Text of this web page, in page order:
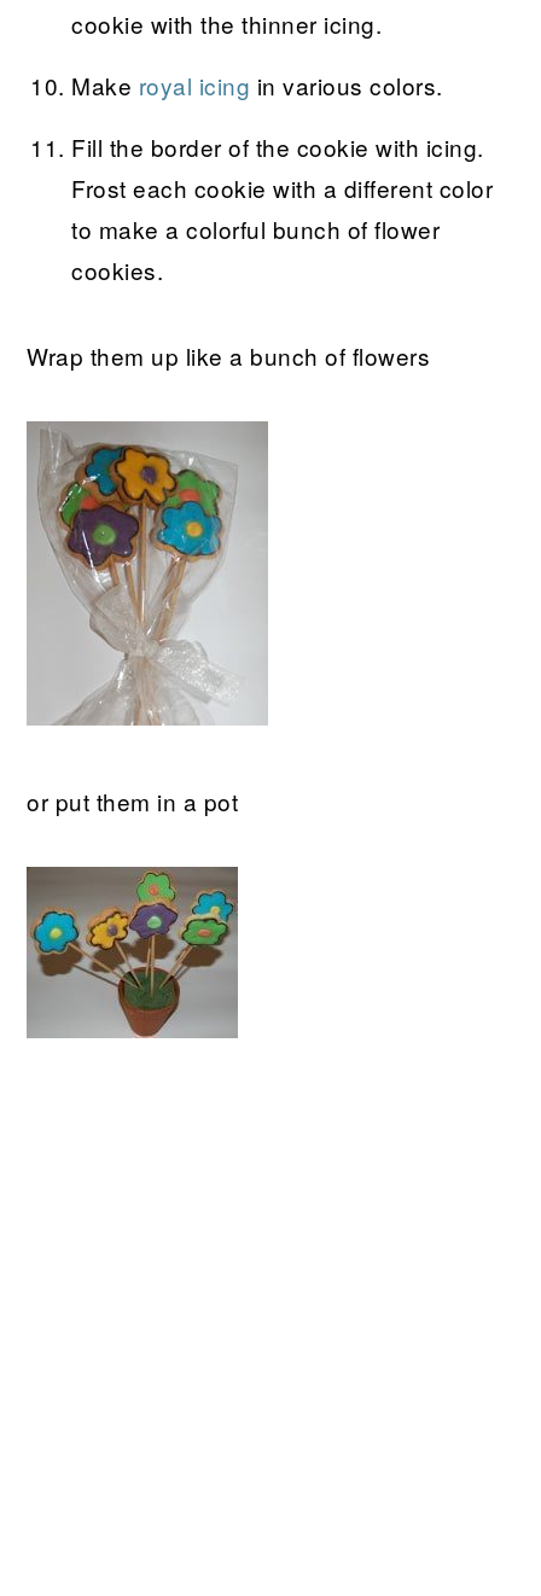
cookie with the thinner icing.
Make royal icing in various colors.
Fill the border of the cookie with icing.
Frost each cookie with a different color
to make a colorful bunch of flower
cookies.
Wrap them up like a bunch of flowers
or put them in a pot